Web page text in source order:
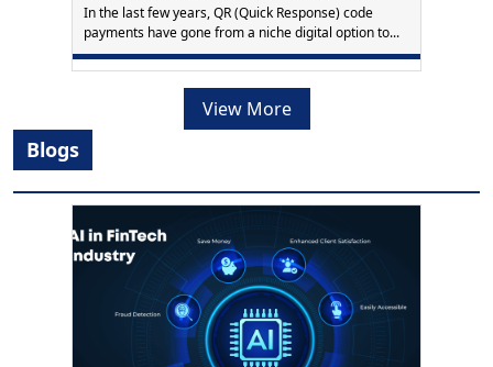
In the last few years, QR (Quick Response) code
payments have gone from a niche digital option to...
View More
Blogs